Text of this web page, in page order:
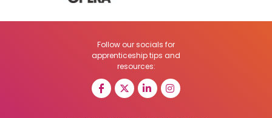
Follow our socials for
apprenticeship tips and
resources: